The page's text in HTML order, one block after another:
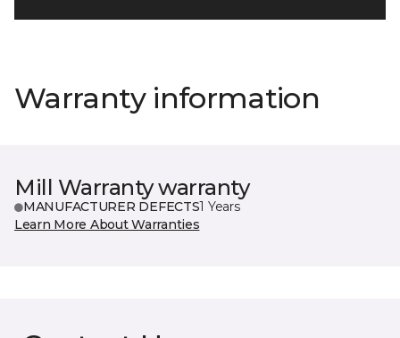
Warranty information
Mill Warranty warranty
MANUFACTURER DEFECTS1 Years
Learn More About Warranties